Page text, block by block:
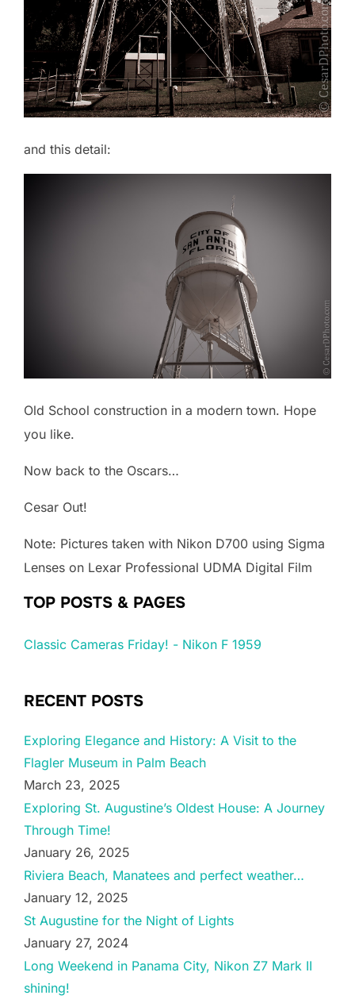
and this detail:
Old School construction in a modern town. Hope
you like.
Now back to the Oscars…
Cesar Out!
Note: Pictures taken with Nikon D700 using Sigma
Lenses on Lexar Professional UDMA Digital Film
TOP POSTS & PAGES
Classic Cameras Friday! - Nikon F 1959
RECENT POSTS
Exploring Elegance and History: A Visit to the
Flagler Museum in Palm Beach
March 23, 2025
Exploring St. Augustine’s Oldest House: A Journey
Through Time!
January 26, 2025
Riviera Beach, Manatees and perfect weather…
January 12, 2025
St Augustine for the Night of Lights
January 27, 2024
Long Weekend in Panama City, Nikon Z7 Mark II
shining!